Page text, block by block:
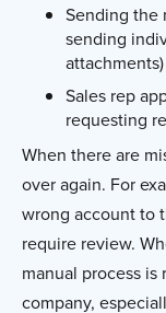
Sending the
sending
attachments)
Sales rep
requesting
When there are
over again. For
wrong account to
require review.
manual process
company,